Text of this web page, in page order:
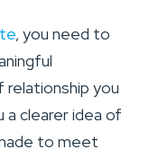
, you need to
relationship you
a clearer idea of
to meet